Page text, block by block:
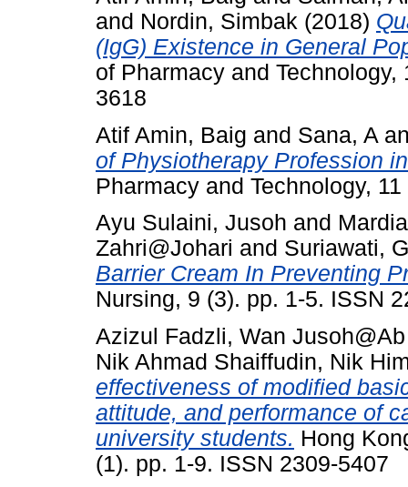
and Nordin, Simbak (2018)
(IgG) Existence in General
of Pharmacy and
3618
Atif Amin, Baig and Sana, A
of Physiotherapy Profession
Pharmacy and Technology,
Ayu Sulaini, Jusoh and
Zahri@Johari and Suriawati,
Barrier Cream In Preventing
Nursing, 9 (3). pp. 1-5. ISSN
Azizul Fadzli, Wan
Nik Ahmad Shaiffudin, Nik
effectiveness of modified
attitude, and performance of
university students. Hong
(1). pp. 1-9. ISSN 2309-5407